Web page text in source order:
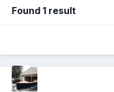
Found 1 result